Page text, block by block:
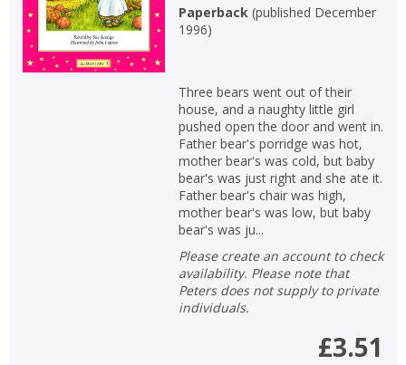
Paperback(published December
1996)
Three bears went out of their
house, and a naughty little girl
pushed open the door and went in.
Father bear's porridge was hot,
mother bear's was cold, but baby
bear's was just right and she ate it.
Father bear's chair was high,
mother bear's was low, but baby
bear's was ju...
Please create an account to check
availability. Please note that
Peters does not supply to private
individuals.
£3.51